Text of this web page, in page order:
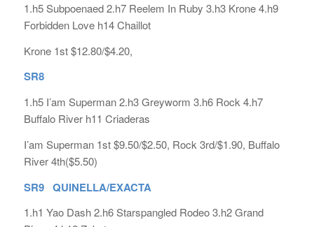
1.h5 Subpoenaed 2.h7 Reelem In Ruby 3.h3 Krone 4.h9
Forbidden Love h14 Chaillot
Krone 1st $12.80/$4.20,
SR8
1.h5 I’am Superman 2.h3 Greyworm 3.h6 Rock 4.h7
Buffalo River h11 Criaderas
I’am Superman 1st $9.50/$2.50, Rock 3rd/$1.90, Buffalo
River 4th($5.50)
SR9 QUINELLA/EXACTA
1.h1 Yao Dash 2.h6 Starspangled Rodeo 3.h2 Grand